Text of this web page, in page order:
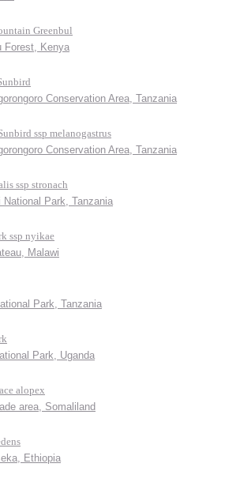
Greenbul
Forest, Kenya
Conservation Area, Tanzania
ssp melanogastrus
Conservation Area, Tanzania
ssp stronach
National Park, Tanzania
ssp nyikae
Malawi
Park, Tanzania
Park, Uganda
alopex
area, Somaliland
Ethiopia